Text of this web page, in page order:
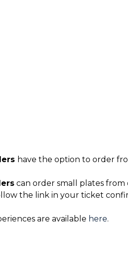
have the option to order
can order small plates
the link in your ticket
are available here.